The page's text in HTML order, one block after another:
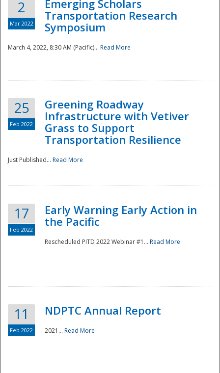
Disaster
2
Mar 2022
Emerging Scholars
Transportation Research
Symposium
March 4, 2022, 8:30 AM (Pacific)... Read More
25
Feb 2022
Greening Roadway
Infrastructure with Vetiver
Grass to Support
Transportation Resilience
Just Published... Read More
17
Feb 2022
Early Warning Early Action in
the Pacific
Rescheduled PITD 2022 Webinar #1... Read More
11
Feb 2022
NDPTC Annual Report
2021... Read More